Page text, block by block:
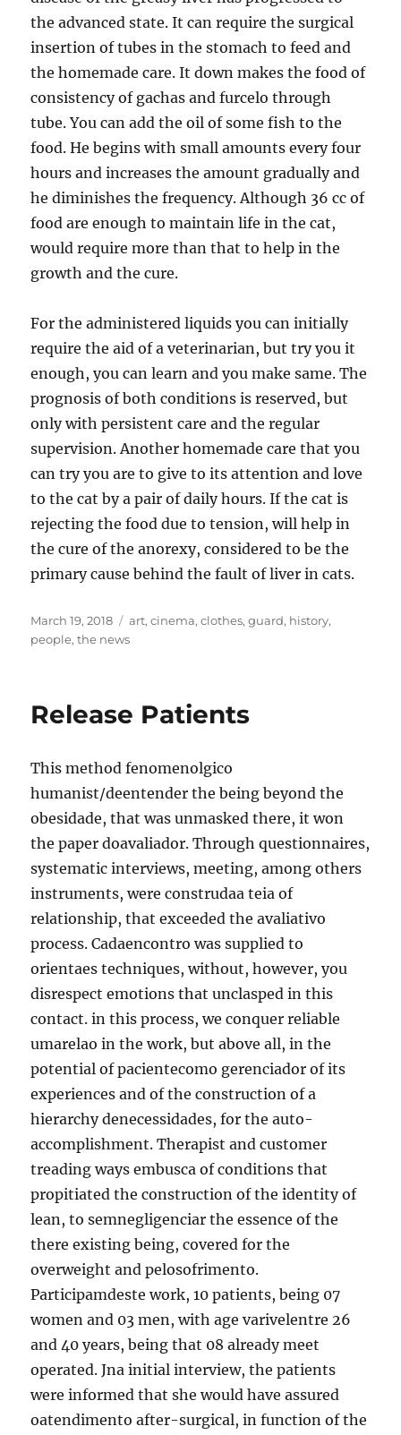
the advanced state. It can require the surgical
insertion of tubes in the stomach to feed and
the homemade care. It down makes the food of
consistency of gachas and furcelo through
tube. You can add the oil of some fish to the
food. He begins with small amounts every four
hours and increases the amount gradually and
he diminishes the frequency. Although 36 cc of
food are enough to maintain life in the cat,
would require more than that to help in the
growth and the cure.
For the administered liquids you can initially
require the aid of a veterinarian, but try you it
enough, you can learn and you make same. The
prognosis of both conditions is reserved, but
only with persistent care and the regular
supervision. Another homemade care that you
can try you are to give to its attention and love
to the cat by a pair of daily hours. If the cat is
rejecting the food due to tension, will help in
the cure of the anorexy, considered to be the
primary cause behind the fault of liver in cats.
Posted
on
March 19, 2018 Tags
art,cinema,clothes,guard, history,
people,the news
Release Patients
This method fenomenolgico
humanist/deentender the being beyond the
obesidade, that was unmasked there, it won
the paper doavaliador. Through questionnaires,
systematic interviews, meeting, among others
instruments, were construdaa teia of
relationship, that exceeded the avaliativo
process. Cadaencontro was supplied to
orientaes techniques, without, however, you
disrespect emotions that unclasped in this
contact. in this process, we conquer reliable
umarelao in the work, but above all, in the
potential of pacientecomo gerenciador of its
experiences and of the construction of a
hierarchy denecessidades, for the auto-
accomplishment. Therapist and customer
treading ways embusca of conditions that
propitiated the construction of the identity of
lean, to semnegligenciar the essence of the
there existing being, covered for the
overweight and pelosofrimento.
Participamdeste work, 10 patients, being 07
women and 03 men, with age varivelentre 26
and 40 years, being that 08 already meet
operated. Jna initial interview, the patients
were informed that she would have assured
oatendimento after-surgical, in function of the